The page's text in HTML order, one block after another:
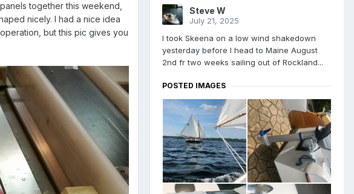
together this weekend,
nicely. I had a nice idea
but this pic gives you
Steve W
July 21, 2025
I took Skeena on a low wind shakedown
yesterday before I head to Maine August
2nd fr two weeks sailing out of Rockland...
POSTED IMAGES